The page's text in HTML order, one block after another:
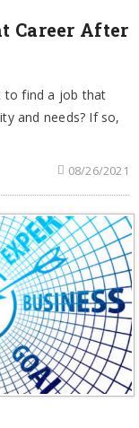
Career After
to find a job that
and needs? If so,
08/26/2021